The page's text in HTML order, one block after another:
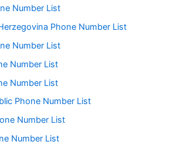
Number List
Phone Number List
Number List
Number List
Number List
Phone Number List
Number List
Number List